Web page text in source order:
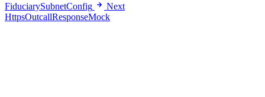
FiduciarySubnetConfig
Next
HttpsOutcallResponseMock